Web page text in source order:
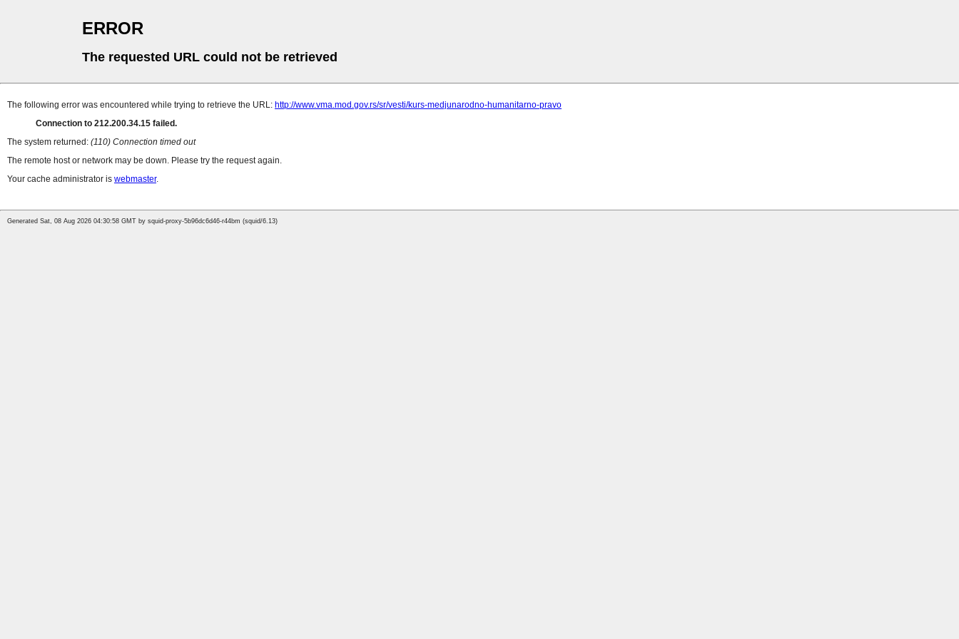
ERROR
The requested URL could not be retrieved
The following error was encountered while trying to retrieve the URL: http://www.vma.mod.gov.rs/sr/vesti/kurs-medjunarodno-humanitarno-pravo
Connection to 212.200.34.15 failed.
The system returned: (110) Connection timed out
The remote host or network may be down. Please try the request again.
Your cache administrator is webmaster.
Generated Sat, 08 Aug 2026 04:30:58 GMT by squid-proxy-5b96dc6d46-r44bm (squid/6.13)